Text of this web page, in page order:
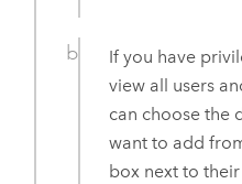
If you have
view all users
can choose the
want to add
box next to